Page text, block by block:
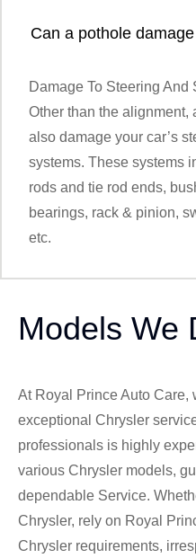
Can a pothole
Damage To Steering
Other than the alignment,
also damage your car’s
systems. These systems
rods and tie rod ends,
bearings, rack & pinion,
etc.
Models We
At Royal Prince Auto Care,
exceptional Chrysler
professionals is highly
various Chrysler models,
dependable Service.
Chrysler, rely on Royal
Chrysler requirements,